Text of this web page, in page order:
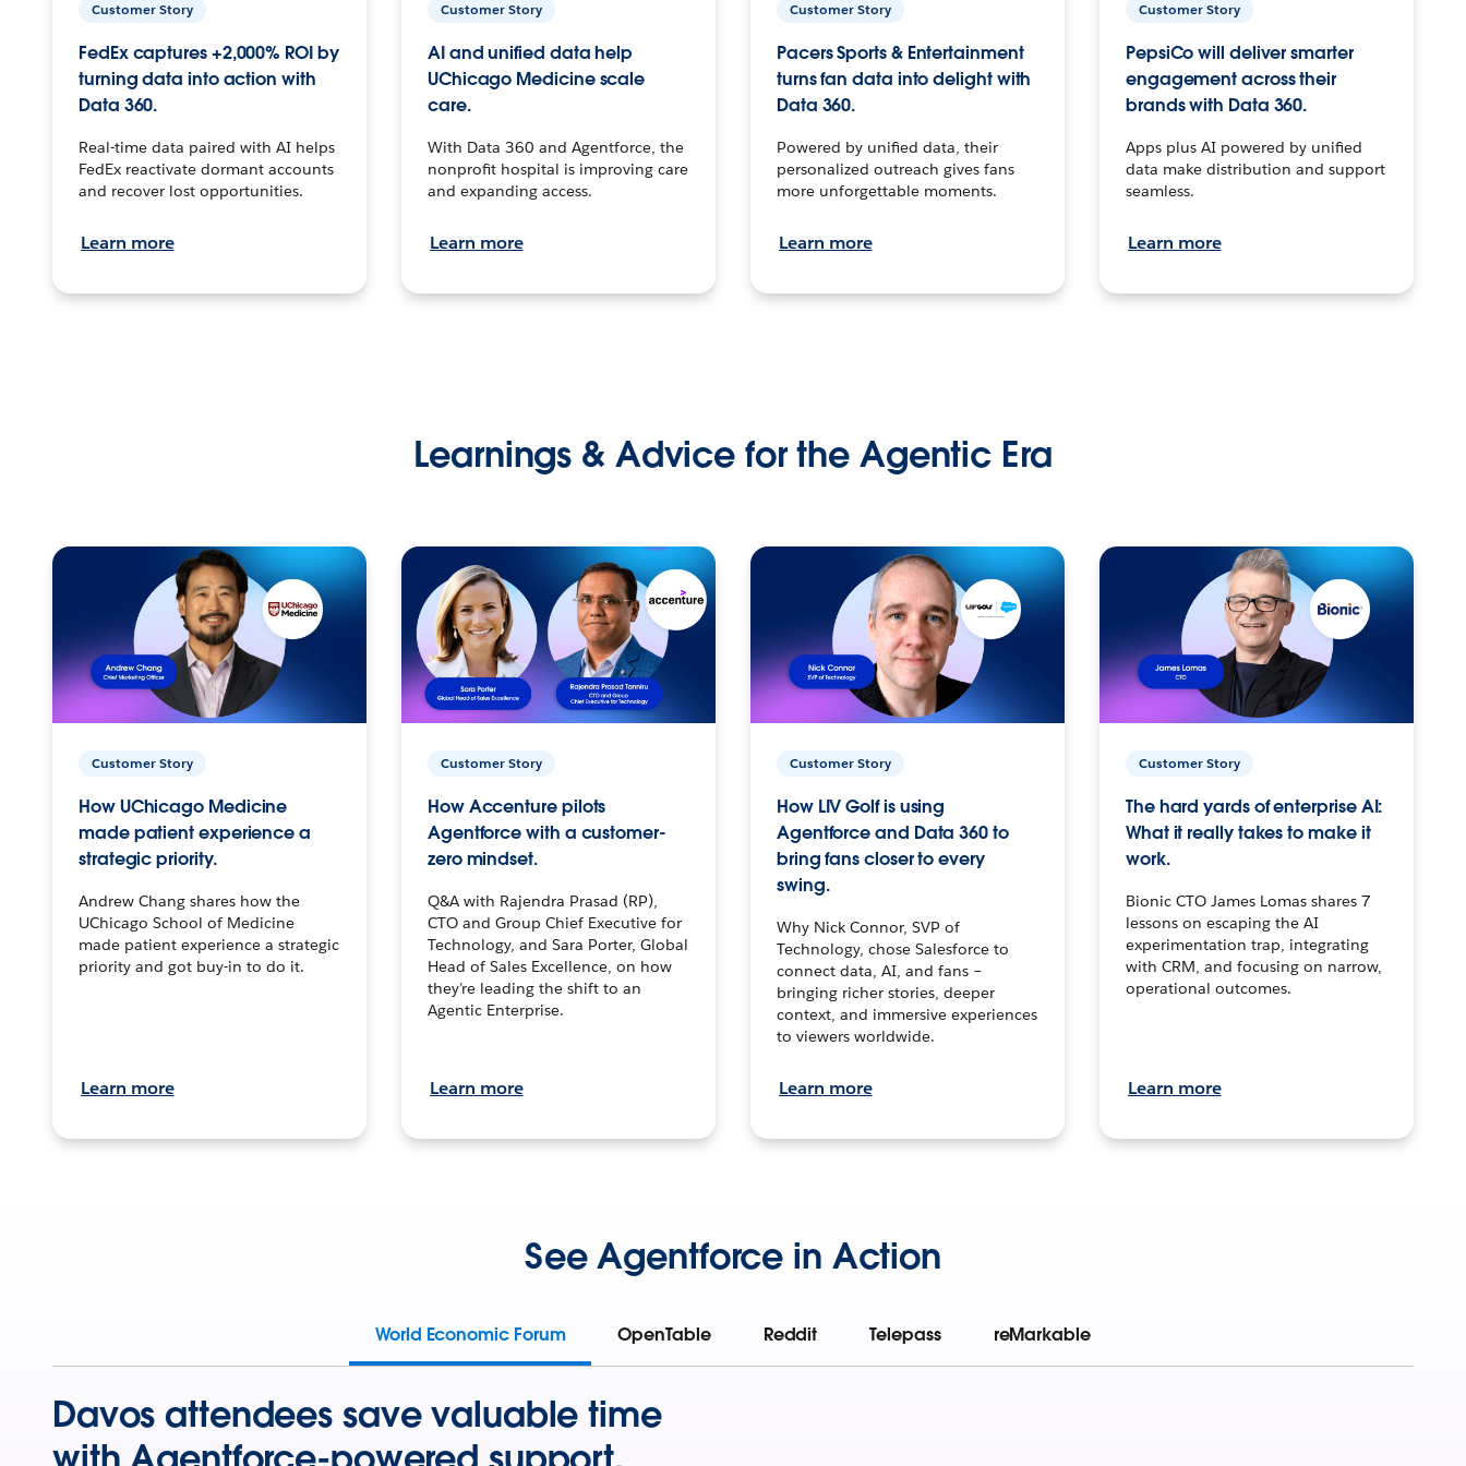
Customer Story
FedEx captures +2,000% ROI by
turning data into action with
Data 360.
Real-time data paired with AI helps
FedEx reactivate dormant accounts
and recover lost opportunities.
Learn more
Customer Story
AI and unified data help
UChicago Medicine scale
care.
With Data 360 and Agentforce, the
nonprofit hospital is improving care
and expanding access.
Learn more
Customer Story
Pacers Sports & Entertainment
turns fan data into delight with
Data 360.
Powered by unified data, their
personalized outreach gives fans
more unforgettable moments.
Learn more
Customer Story
PepsiCo will deliver smarter
engagement across their
brands with Data 360.
Apps plus AI powered by unified
data make distribution and support
seamless.
Learn more
Learnings & Advice for the Agentic Era
Customer Story
How UChicago Medicine
made patient experience a
strategic priority.
Andrew Chang shares how the
UChicago School of Medicine
made patient experience a strategic
priority and got buy-in to do it.
Learn more
Customer Story
How Accenture pilots
Agentforce with a customer-
zero mindset.
Q&A with Rajendra Prasad (RP),
CTO and Group Chief Executive for
Technology, and Sara Porter, Global
Head of Sales Excellence, on how
they’re leading the shift to an
Agentic Enterprise.
Learn more
Customer Story
How LIV Golf is using
Agentforce and Data 360 to
bring fans closer to every
swing.
Why Nick Connor, SVP of
Technology, chose Salesforce to
connect data, AI, and fans –
bringing richer stories, deeper
context, and immersive experiences
to viewers worldwide.
Learn more
Customer Story
The hard yards of enterprise AI:
What it really takes to make it
work.
Bionic CTO James Lomas shares 7
lessons on escaping the AI
experimentation trap, integrating
with CRM, and focusing on narrow,
operational outcomes.
Learn more
See Agentforce in Action
World Economic Forum OpenTable Reddit Telepass reMarkable
Davos attendees save valuable time